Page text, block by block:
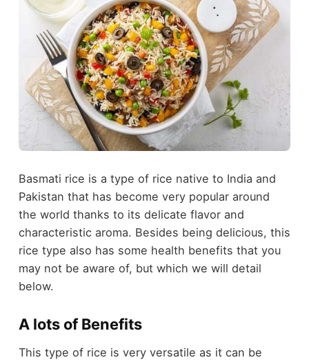
Basmati rice is a type of rice native to India and
Pakistan that has become very popular around
the world thanks to its delicate flavor and
characteristic aroma. Besides being delicious, this
rice type also has some health benefits that you
may not be aware of, but which we will detail
below.
A lots of Benefits
This type of rice is very versatile as it can be